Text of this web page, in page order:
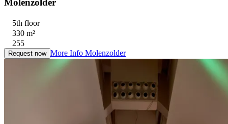
Molenzolder
5th floor
330 m²
255
Request now More Info Molenzolder